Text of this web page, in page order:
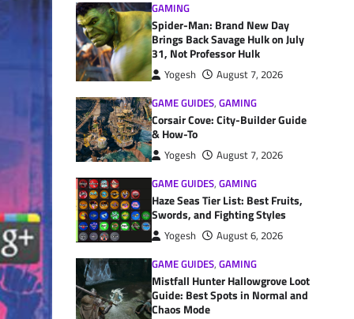
GAMING
Spider-Man: Brand New Day
Brings Back Savage Hulk on July
31, Not Professor Hulk
Yogesh
August 7, 2026
GAME GUIDES, GAMING
Corsair Cove: City-Builder Guide
& How-To
Yogesh
August 7, 2026
GAME GUIDES, GAMING
Haze Seas Tier List: Best Fruits,
Swords, and Fighting Styles
Yogesh
August 6, 2026
GAME GUIDES, GAMING
Mistfall Hunter Hallowgrove Loot
Guide: Best Spots in Normal and
Chaos Mode